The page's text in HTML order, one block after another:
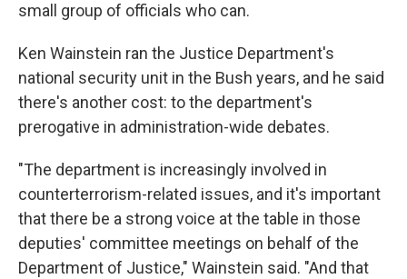
small group of officials who can.
Ken Wainstein ran the Justice Department's
national security unit in the Bush years, and he said
there's another cost: to the department's
prerogative in administration-wide debates.
"The department is increasingly involved in
counterterrorism-related issues, and it's important
that there be a strong voice at the table in those
deputies' committee meetings on behalf of the
Department of Justice," Wainstein said. "And that